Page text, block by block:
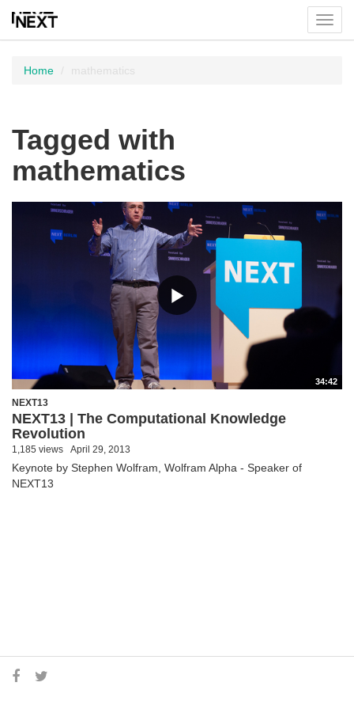
menu
Home mathematics
Tagged with
mathematics
34:42
NEXT13
NEXT13 | The Computational Knowledge
Revolution
1,185 views April 29, 2013
Keynote by Stephen Wolfram, Wolfram Alpha - Speaker of
NEXT13